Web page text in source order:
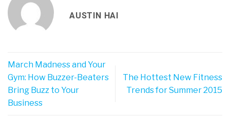
AUSTIN HAI
March Madness and Your
Gym: How Buzzer-Beaters
Bring Buzz to Your
Business
The Hottest New Fitness
Trends for Summer 2015